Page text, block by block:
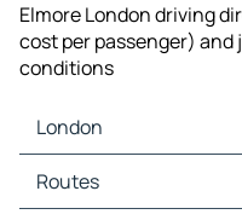
Elmore London driving
cost per passenger)
conditions
London
London Maps
London Traffic
Routes